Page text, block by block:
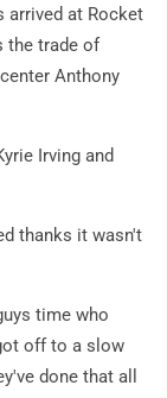
arrived at Rocket
the trade of
Anthony
Irving and
thanks it wasn't
time who
off to a slow
done that all